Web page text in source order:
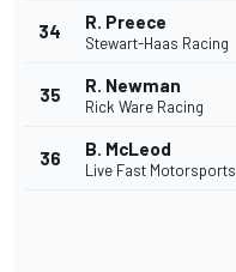
34 R. Preece
Stewart-Haas Racing
35 R. Newman
Rick Ware Racing
36 B. McLeod
Live Fast Motorsports